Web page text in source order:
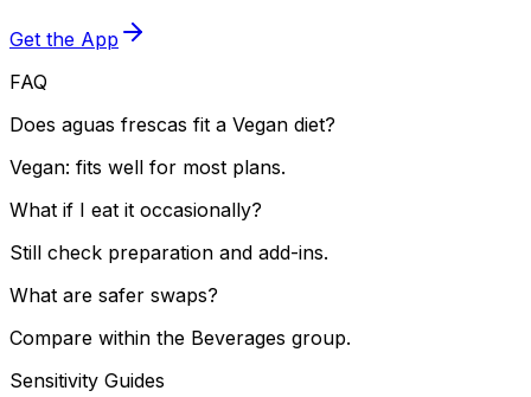
Get the App
FAQ
Does aguas frescas fit a Vegan diet?
Vegan: fits well for most plans.
What if I eat it occasionally?
Still check preparation and add-ins.
What are safer swaps?
Compare within the Beverages group.
Sensitivity Guides